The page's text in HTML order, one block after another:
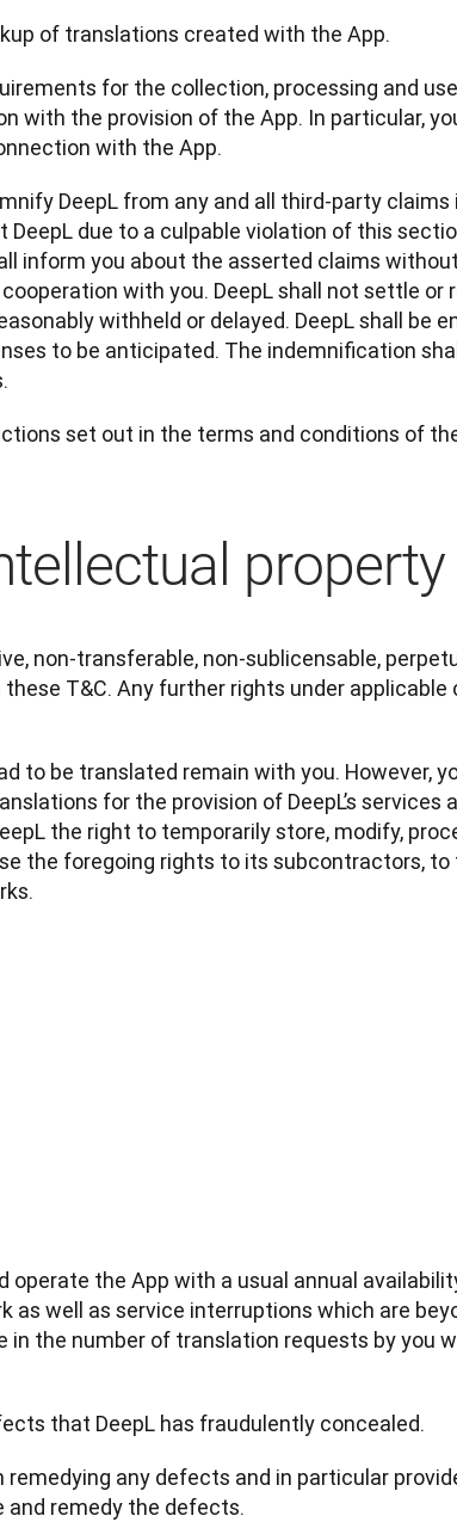
of translations created with the App.
for the collection, processing and
with the provision of the App. In particular,
with the App.
DeepL from any and all third-party
due to a culpable violation of this
inform you about the asserted claims
with you. DeepL shall not settle
withheld or delayed. DeepL shall be
to be anticipated. The indemnification
set out in the terms and conditions of
property
non-transferable, non-sublicensable,
T&C. Any further rights under
to be translated remain with you. However,
for the provision of DeepL’s services
the right to temporarily store, modify,
the foregoing rights to its subcontractors,
the App with a usual annual
well as service interruptions which are
the number of translation requests by you
that DeepL has fraudulently concealed.
any defects and in particular
and remedy the defects.